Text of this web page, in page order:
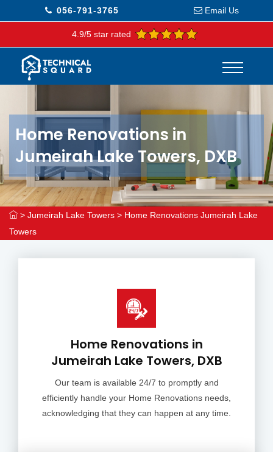
056-791-3765 Email Us
4.9/5 star rated
Home Renovations in
Jumeirah Lake Towers, DXB
> Jumeirah Lake Towers > Home Renovations Jumeirah Lake
Towers
Home Renovations in
Jumeirah Lake Towers, DXB
Our team is available 24/7 to promptly and
efficiently handle your Home Renovations needs,
acknowledging that they can happen at any time.